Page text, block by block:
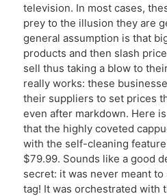
television. In most cases,
prey to the illusion they are
general assumption is that
products and then slash
sell thus taking a blow to
really works: these
their suppliers to set prices
even after markdown. Here is
that the highly coveted
with the self-cleaning
$79.99. Sounds like a good
secret: it was never meant
tag! It was orchestrated with